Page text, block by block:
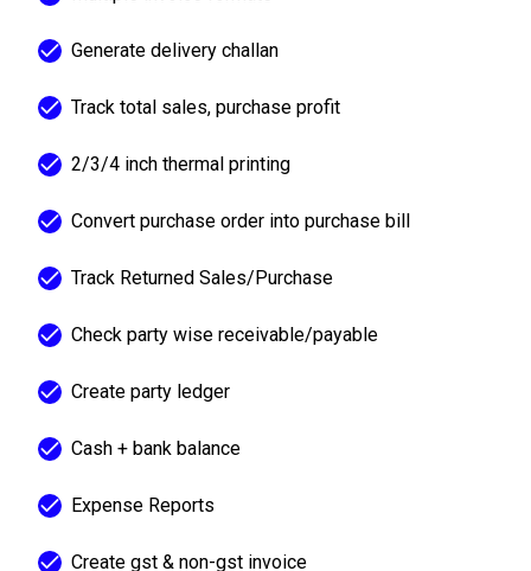
Generate delivery challan
Track total sales, purchase profit
2/3/4 inch thermal printing
Convert purchase order into purchase bill
Track Returned Sales/Purchase
Check party wise receivable/payable
Create party ledger
Cash + bank balance
Expense Reports
Create gst & non-gst invoice